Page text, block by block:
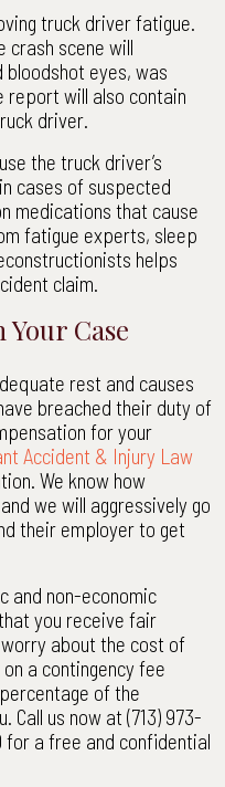
truck driver fatigue.
crash scene will
eyes, was
report will also contain
driver.
the truck driver’s
cases of suspected
medications that cause
fatigue experts, sleep
helps
claim.
Case
rest and causes
breached their duty of
for your
Accident & Injury Law
We know how
we will aggressively go
their employer to get
and non-economic
you receive fair
worry about the cost of
a contingency fee
of the
us now at (713) 973-
for a free and confidential